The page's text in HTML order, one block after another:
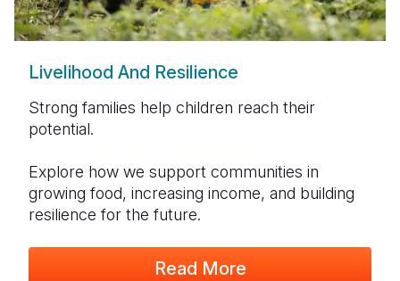
Livelihood And Resilience
Strong families help children reach their
potential.
Explore how we support communities in
growing food, increasing income, and building
resilience for the future.
Read More